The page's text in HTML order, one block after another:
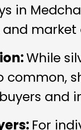
in
While
common,
and
For